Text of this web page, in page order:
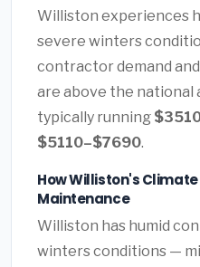
Williston experiences
severe winters
contractor demand
are above the national
typically running
$5110–$7690.
How Williston's
Maintenance
Williston has humid
winters conditions —